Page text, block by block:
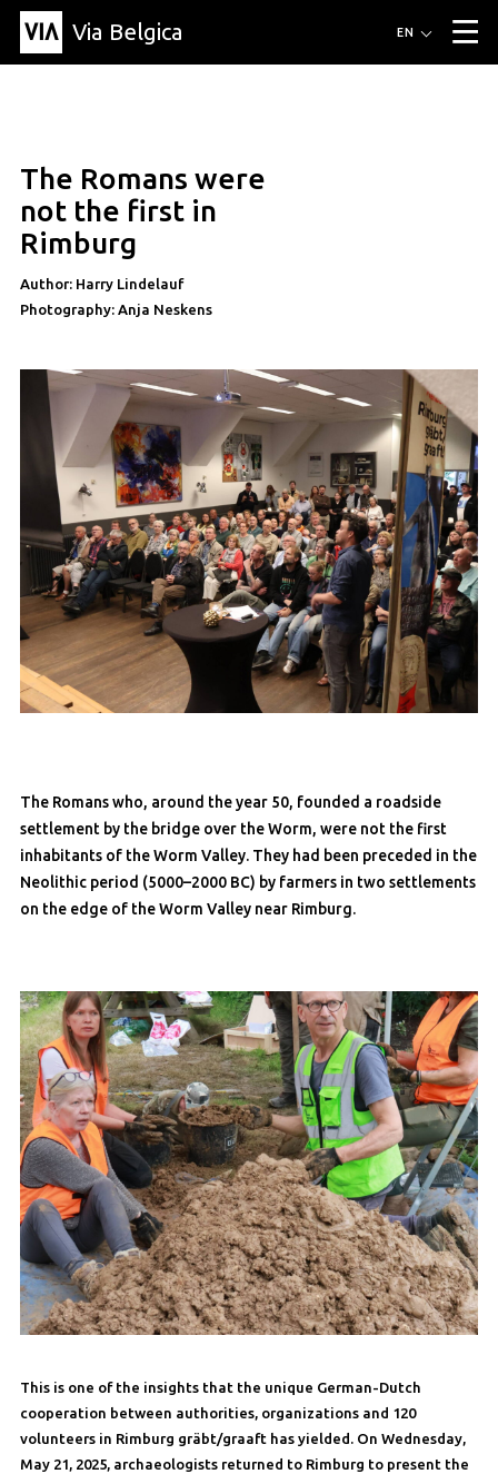
Via Belgica ▼
Article
Education
Recipe
Friends
About Via Belgica
EN
article
The Romans were
not the first in
Rimburg
Author: Harry Lindelauf
Photography: Anja Neskens
The Romans who, around the year 50, founded a roadside
settlement by the bridge over the Worm, were not the first
inhabitants of the Worm Valley. They had been preceded in the
Neolithic period (5000–2000 BC) by farmers in two settlements
on the edge of the Worm Valley near Rimburg.
This is one of the insights that the unique German-Dutch
cooperation between authorities, organizations and 120
volunteers in Rimburg gräbt/graaft has yielded. On Wednesday,
May 21, 2025, archaeologists returned to Rimburg to present the